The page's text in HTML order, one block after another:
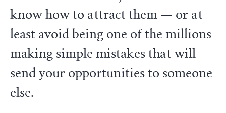
know how to attract them — or at
least avoid being one of the millions
making simple mistakes that will
send your opportunities to someone
else.